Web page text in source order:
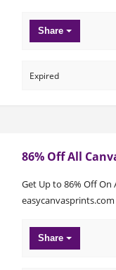
Share
Expired
86% Off All
Get Up to 86% Off On
easycanvasprints.com
Share